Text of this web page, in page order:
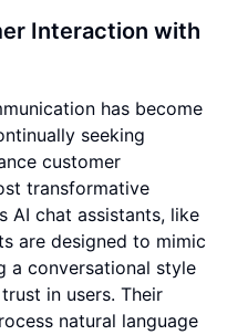
Interaction with
has become
seeking
customer
transformative
AI chat assistants, like
are designed to mimic
a conversational style
in users. Their
natural language